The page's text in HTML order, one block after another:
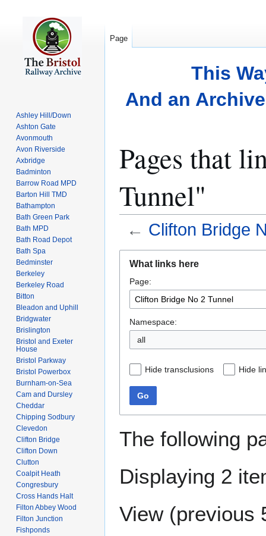
This
And an
Pages that
Tunnel"
← Clifton Bridge
navigation
search
What links here
Page:
Namespace:
all
Hide transclusions Hide
Go
The following
Displaying 2
View (previous
Page
Ashley Hill/Down
Ashton Gate
Avonmouth
Avon Riverside
Axbridge
Badminton
Barrow Road MPD
Barton Hill TMD
Bathampton
Bath Green Park
Bath MPD
Bath Road Depot
Bath Spa
Bedminster
Berkeley
Berkeley Road
Bitton
Bleadon and Uphill
Bridgwater
Brislington
Bristol and Exeter
House
Bristol Parkway
Bristol Powerbox
Burnham-on-Sea
Cam and Dursley
Cheddar
Chipping Sodbury
Clevedon
Clifton Bridge
Clifton Down
Clutton
Coalpit Heath
Congresbury
Cross Hands Halt
Filton Abbey Wood
Filton Junction
Fishponds